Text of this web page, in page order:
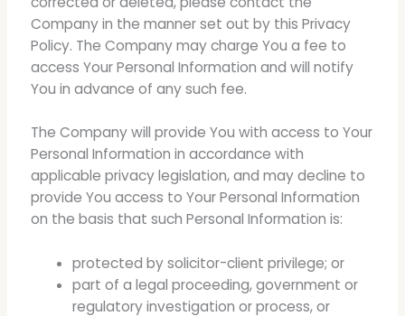
Company in the manner set out by this Privacy
Policy. The Company may charge You a fee to
access Your Personal Information and will notify
You in advance of any such fee.
The Company will provide You with access to Your
Personal Information in accordance with
applicable privacy legislation, and may decline to
provide You access to Your Personal Information
on the basis that such Personal Information is:
protected by solicitor-client privilege; or
part of a legal proceeding, government or
regulatory investigation or process, or